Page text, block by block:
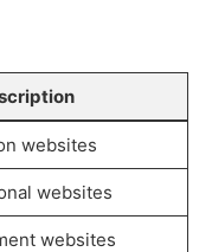
websites
websites
websites